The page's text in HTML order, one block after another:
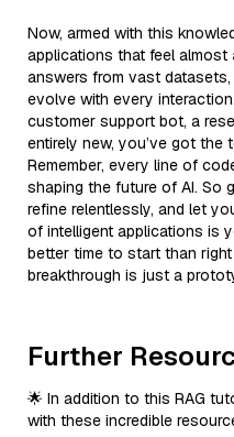
Now, armed with this
applications that feel almost
answers from vast
evolve with every
customer support bot, a
entirely new, you’ve got the
Remember, every line of
shaping the future of AI. So
refine relentlessly, and let
of intelligent applications is
better time to start than
breakthrough is just a
Further
🌟 In addition to this RAG
with these incredible